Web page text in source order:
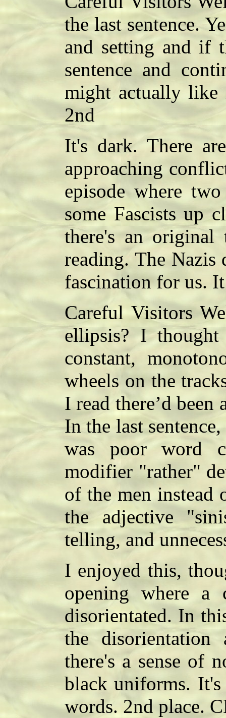
the last sentence.
and setting and if
sentence and
might actually like
2nd
It's dark. There
approaching
episode where
some Fascists up
there's an
reading. The Nazis
fascination for us.
Careful Visitors
ellipsis? I
constant,
wheels on the
I read there’d
In the last
was poor word
modifier "rather"
of the men
the adjective
telling, and
I enjoyed this,
opening where a
disorientated. In
the disorientation
there's a sense of
black uniforms.
words. 2nd place.